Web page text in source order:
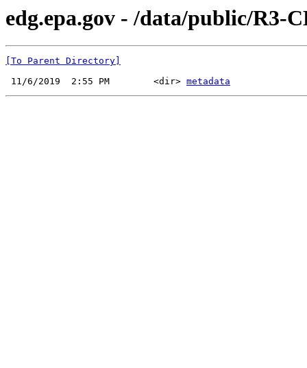
edg.epa.gov - /data/public/R3-
[To Parent Directory]
11/6/2019  2:55 PM        <dir> metadata